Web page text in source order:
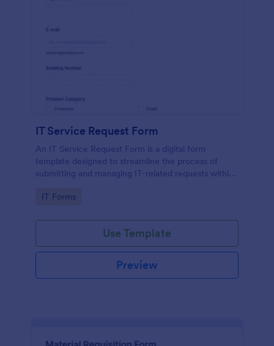
IT Service Request Form
An IT Service Request Form is a digital form
template designed to streamline the process of
submitting and managing IT-related requests within
Go to Category:
IT Forms
Use Template
Preview